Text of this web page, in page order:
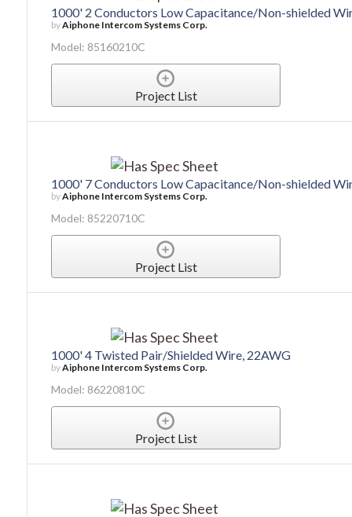
1000' 2 Conductors Low Capacitance/Non-shielded
byAiphone Intercom Systems Corp.
Model: 85160210C
Project List
1000' 7 Conductors Low Capacitance/Non-shielded
byAiphone Intercom Systems Corp.
Model: 85220710C
Project List
1000' 4 Twisted Pair/Shielded Wire, 22AWG
byAiphone Intercom Systems Corp.
Model: 86220810C
Project List